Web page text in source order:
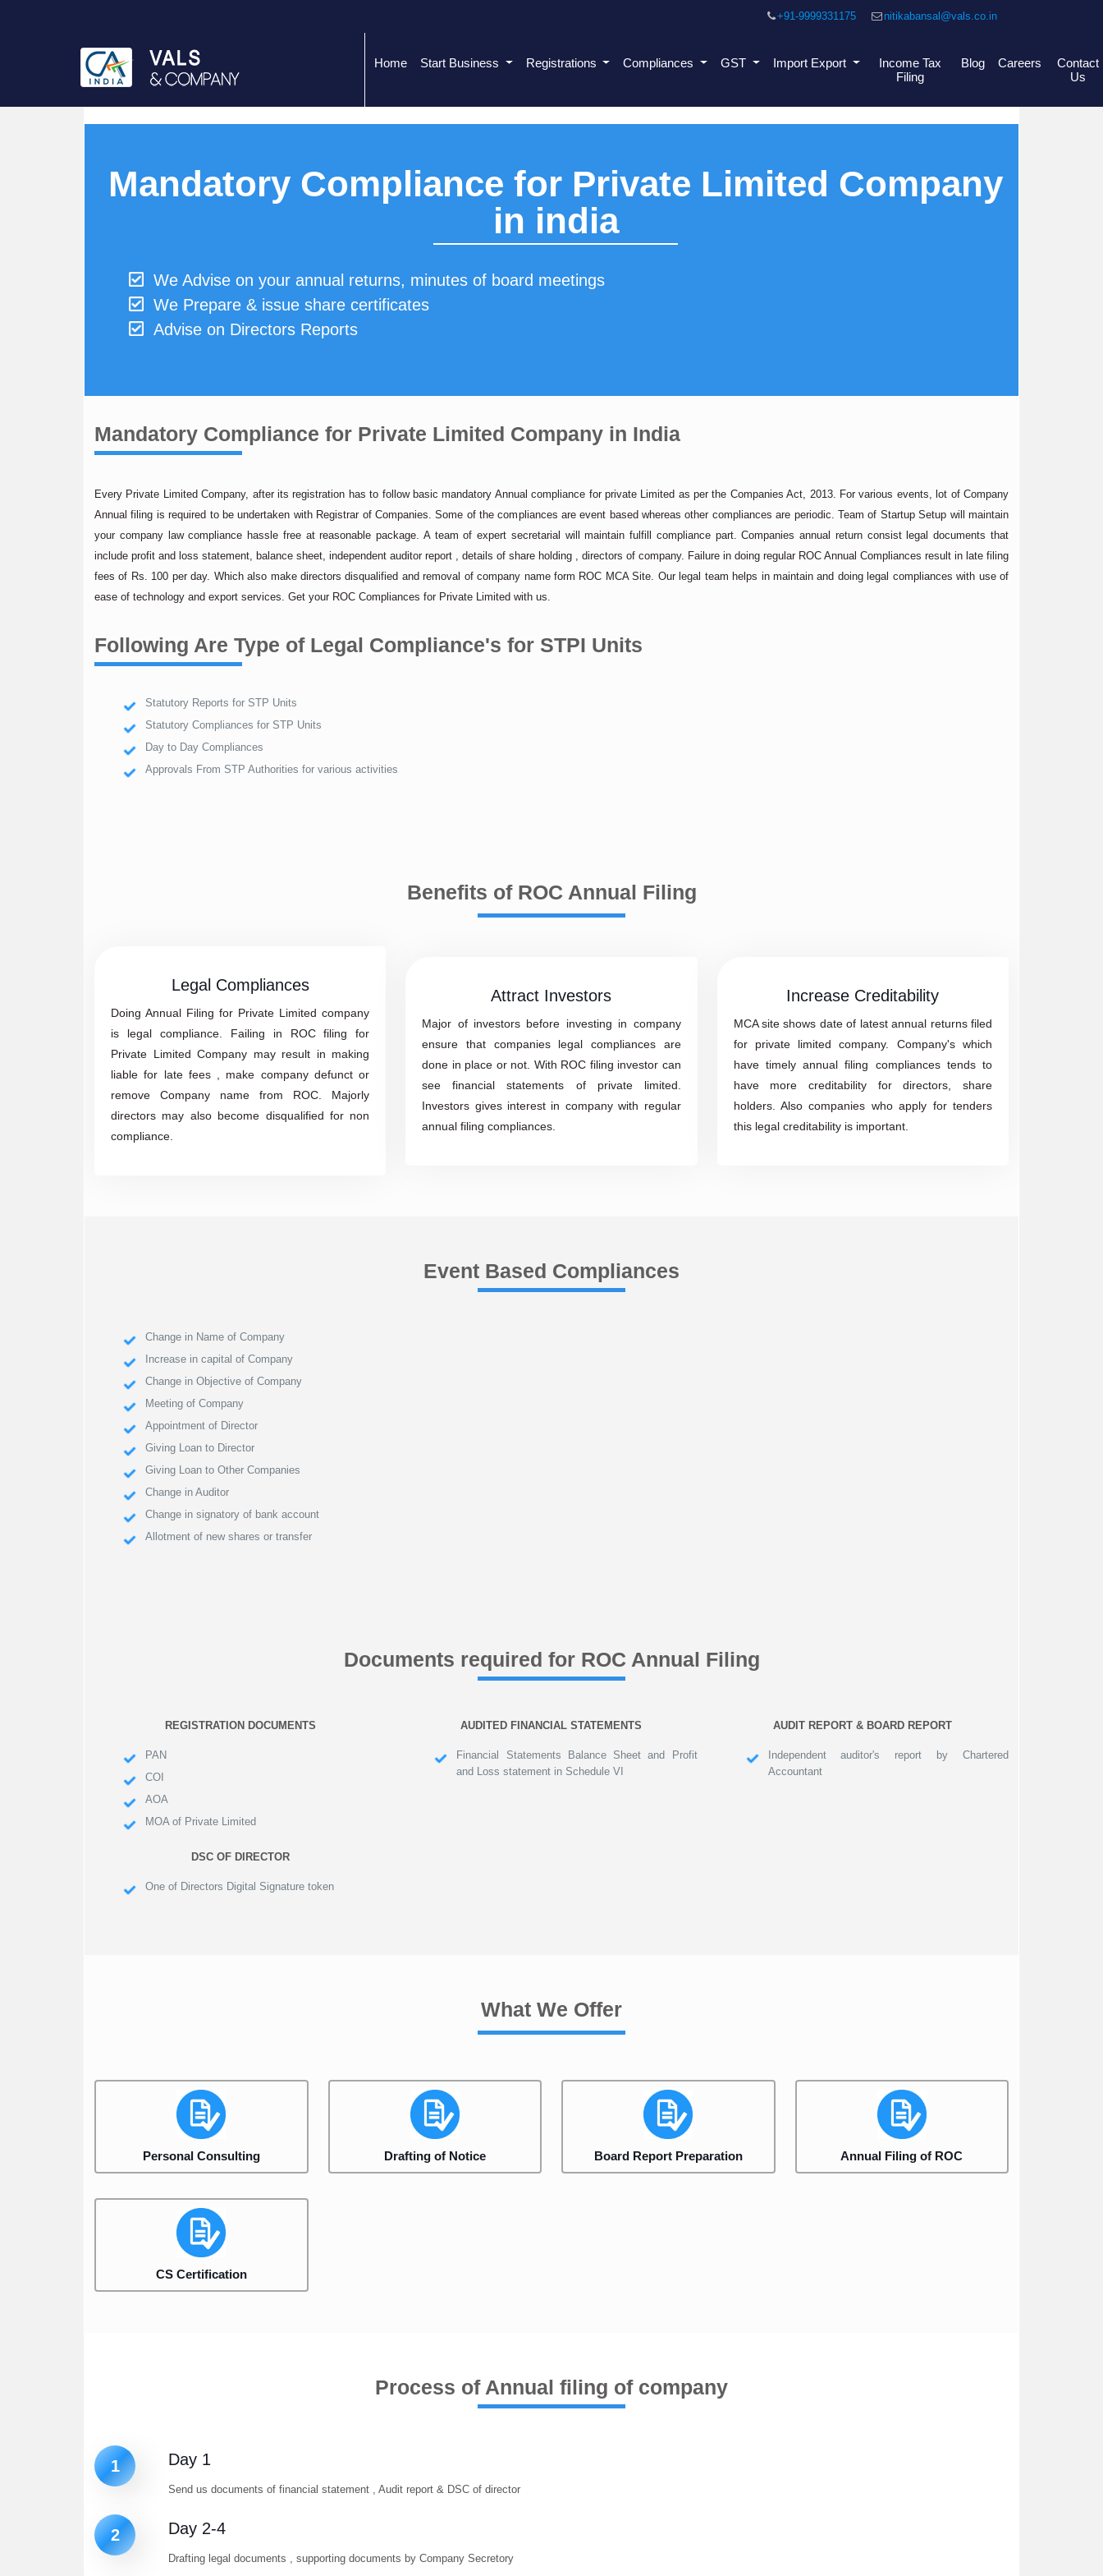
+91-9999331175 nitikabansal@vals.co.in
Home Start Business Registrations Compliances GST Import Export
Income Tax
Filing
Blog Careers
Contact
Us
Mandatory Compliance for Private Limited Company
in india
We Advise on your annual returns, minutes of board meetings
We Prepare & issue share certificates
Advise on Directors Reports
Mandatory Compliance for Private Limited Company in India
Every Private Limited Company, after its registration has to follow basic mandatory Annual compliance for private Limited as per the Companies Act, 2013. For various events, lot of Company
Annual filing is required to be undertaken with Registrar of Companies. Some of the compliances are event based whereas other compliances are periodic. Team of Startup Setup will maintain
your company law compliance hassle free at reasonable package. A team of expert secretarial will maintain fulfill compliance part. Companies annual return consist legal documents that
include profit and loss statement, balance sheet, independent auditor report , details of share holding , directors of company. Failure in doing regular ROC Annual Compliances result in late filing
fees of Rs. 100 per day. Which also make directors disqualified and removal of company name form ROC MCA Site. Our legal team helps in maintain and doing legal compliances with use of
ease of technology and export services. Get your ROC Compliances for Private Limited with us.
Following Are Type of Legal Compliance's for STPI Units
Statutory Reports for STP Units
Statutory Compliances for STP Units
Day to Day Compliances
Approvals From STP Authorities for various activities
Benefits of ROC Annual Filing
Legal Compliances
Doing Annual Filing for Private Limited company
is legal compliance. Failing in ROC filing for
Private Limited Company may result in making
liable for late fees , make company defunct or
remove Company name from ROC. Majorly
directors may also become disqualified for non
compliance.
Attract Investors
Major of investors before investing in company
ensure that companies legal compliances are
done in place or not. With ROC filing investor can
see financial statements of private limited.
Investors gives interest in company with regular
annual filing compliances.
Increase Creditability
MCA site shows date of latest annual returns filed
for private limited company. Company's which
have timely annual filing compliances tends to
have more creditability for directors, share
holders. Also companies who apply for tenders
this legal creditability is important.
Event Based Compliances
Change in Name of Company
Increase in capital of Company
Change in Objective of Company
Meeting of Company
Appointment of Director
Giving Loan to Director
Giving Loan to Other Companies
Change in Auditor
Change in signatory of bank account
Allotment of new shares or transfer
Documents required for ROC Annual Filing
REGISTRATION DOCUMENTS
PAN
COI
AOA
MOA of Private Limited
AUDITED FINANCIAL STATEMENTS
Financial Statements Balance Sheet and Profit
and Loss statement in Schedule VI
AUDIT REPORT & BOARD REPORT
Independent auditor's report by Chartered
Accountant
DSC OF DIRECTOR
One of Directors Digital Signature token
What We Offer
Personal Consulting Drafting of Notice Board Report Preparation Annual Filing of ROC
CS Certification
Process of Annual filing of company
1 Day 1
Send us documents of financial statement , Audit report & DSC of director
2 Day 2-4
Drafting legal documents , supporting documents by Company Secretory